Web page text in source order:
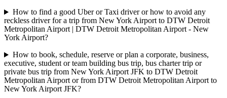
How to find a good Uber or Taxi driver or how to avoid any
reckless driver for a trip from New York Airport to DTW Detroit
Metropolitan Airport | DTW Detroit Metropolitan Airport - New
York Airport?
How to book, schedule, reserve or plan a corporate, business,
executive, student or team building bus trip, bus charter trip or
private bus trip from New York Airport JFK to DTW Detroit
Metropolitan Airport or from DTW Detroit Metropolitan Airport to
New York Airport JFK?